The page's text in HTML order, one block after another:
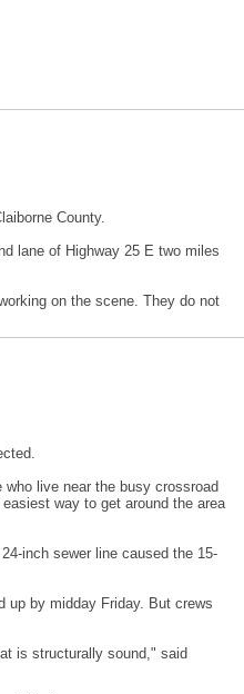
County.
lane of Highway 25 E two miles
on the scene. They do not
live near the busy crossroad
way to get around the area
inch sewer line caused the 15-
up by midday Friday. But crews
is structurally sound," said